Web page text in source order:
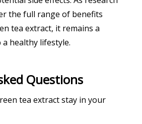
the full range of benefits
tea extract, it remains a
healthy lifestyle.
Questions
tea extract stay in your